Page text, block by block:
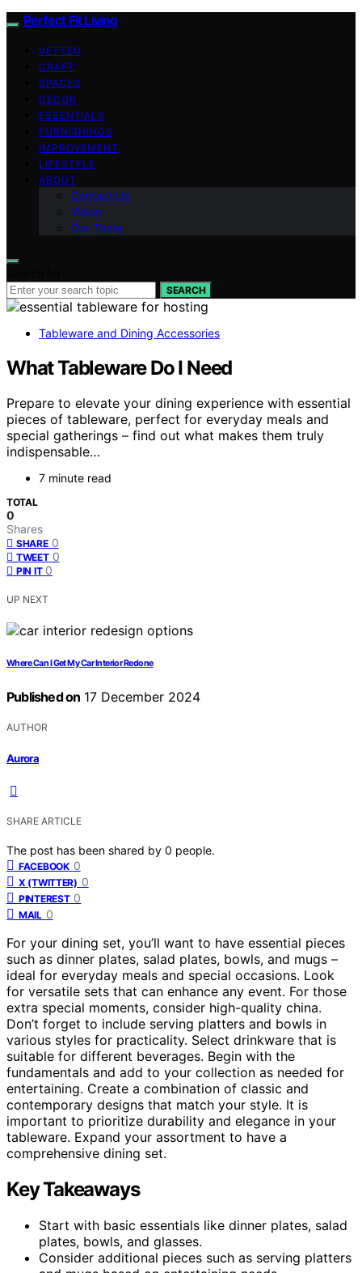
Perfect Fit Living
VETTED
CRAFT
SPACES
DECOR
ESSENTIALS
FURNISHINGS
IMPROVEMENT
LIFESTYLE
ABOUT
Contact Us
Vision
Our Team
SEARCH
Tableware and Dining Accessories
What Tableware Do I Need
Prepare to elevate your dining experience with essential
pieces of tableware, perfect for everyday meals and
special gatherings – find out what makes them truly
indispensable…
7 minute read
TOTAL
0
Shares
SHARE 0
TWEET 0
PIN IT 0
UP NEXT
Where Can I Get My Car Interior Redone
Published on 17 December 2024
AUTHOR
Aurora
SHARE ARTICLE
The post has been shared by 0 people.
FACEBOOK 0
X (TWITTER) 0
PINTEREST 0
MAIL 0
For your dining set, you’ll want to have essential pieces
such as dinner plates, salad plates, bowls, and mugs –
ideal for everyday meals and special occasions. Look
for versatile sets that can enhance any event. For those
extra special moments, consider high-quality china.
Don’t forget to include serving platters and bowls in
various styles for practicality. Select drinkware that is
suitable for different beverages. Begin with the
fundamentals and add to your collection as needed for
entertaining. Create a combination of classic and
contemporary designs that match your style. It is
important to prioritize durability and elegance in your
tableware. Expand your assortment to have a
comprehensive dining set.
Key Takeaways
Start with basic essentials like dinner plates, salad
plates, bowls, and glasses.
Consider additional pieces such as serving platters